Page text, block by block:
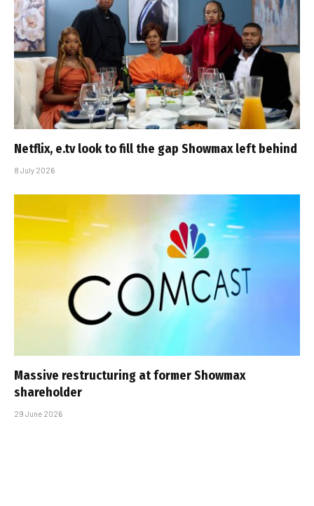
Netflix, e.tv look to fill the gap Showmax left behind
8 July 2026
Massive restructuring at former Showmax
shareholder
29 June 2026